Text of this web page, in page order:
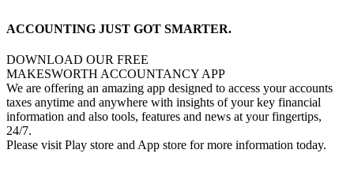
ACCOUNTING JUST GOT SMARTER.
DOWNLOAD OUR FREE
MAKESWORTH ACCOUNTANCY APP
We are offering an amazing app designed to access your accounts
taxes anytime and anywhere with insights of your key financial
information and also tools, features and news at your fingertips,
24/7.
Please visit Play store and App store for more information today.